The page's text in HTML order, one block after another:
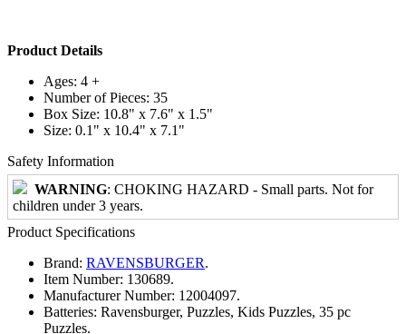
Product Details
Ages: 4 +
Number of Pieces: 35
Box Size: 10.8" x 7.6" x 1.5"
Size: 0.1" x 10.4" x 7.1"
Safety Information
WARNING: CHOKING HAZARD - Small parts. Not for
children under 3 years.
Product Specifications
Brand: RAVENSBURGER.
Item Number: 130689.
Manufacturer Number: 12004097.
Batteries: Ravensburger, Puzzles, Kids Puzzles, 35 pc
Puzzles.